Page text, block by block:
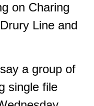
on Charing
Line and
a group of
single file